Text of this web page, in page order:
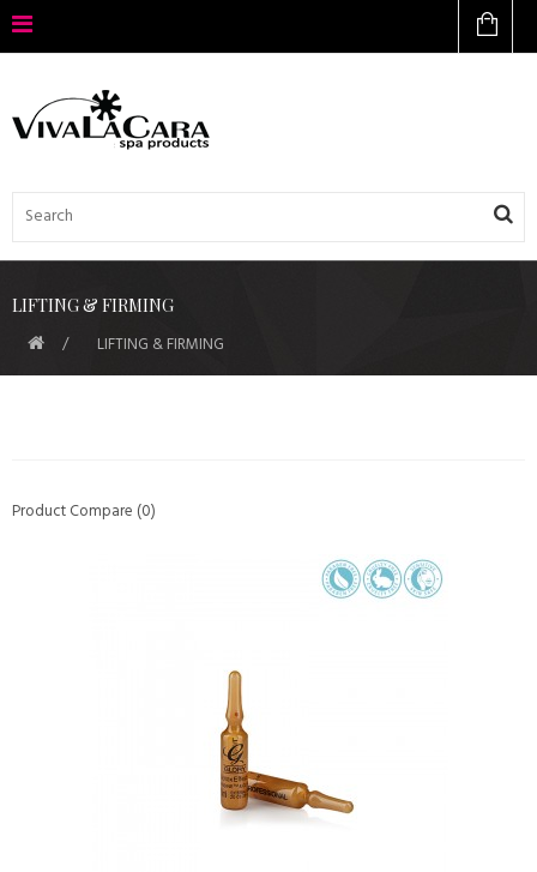
LIFTING & FIRMING
LIFTING & FIRMING
Product Compare (0)